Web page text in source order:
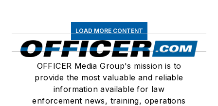
LOAD MORE CONTENT
OFFICER Media Group's mission is to
provide the most valuable and reliable
information available for law
enforcement news, training, operations